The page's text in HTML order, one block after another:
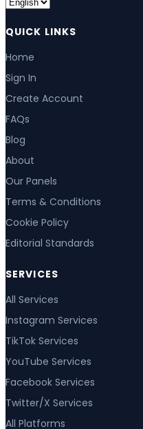
QUICK LINKS
Home
Sign In
Create Account
FAQs
Blog
About
Our Panels
Terms & Conditions
Cookie Policy
Editorial Standards
SERVICES
All Services
Instagram Services
TikTok Services
YouTube Services
Facebook Services
Twitter/X Services
All Platforms